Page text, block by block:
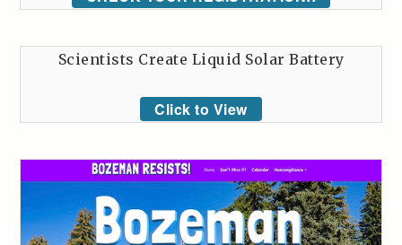
Scientists Create Liquid Solar Battery
Click to View